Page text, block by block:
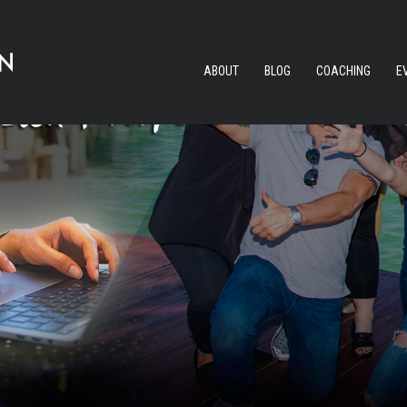
ABOUT BLOG COACHING